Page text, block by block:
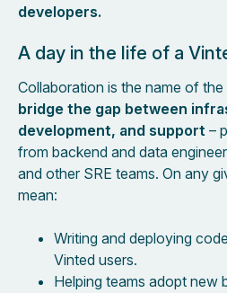
developers.
A day in the life of a
Collaboration is the name of the
bridge the gap between
development, and support –
from backend and data
and other SRE teams. On any
mean:
Writing and deploying
Vinted users.
Helping teams adopt new